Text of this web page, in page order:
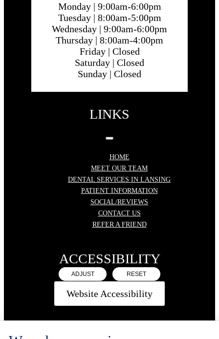
Monday | 9:00am-6:00pm
Tuesday | 8:00am-5:00pm
Wednesday | 9:00am-6:00pm
Thursday | 8:00am-4:00pm
Friday | Closed
Saturday | Closed
Sunday | Closed
LINKS
HOME
MEET OUR TEAM
DENTAL SERVICES IN LANSING
PATIENT INFORMATION
SOCIAL/REVIEWS
CONTACT US
REFER A FRIEND
ACCESSIBILITY
ADJUST RESET
Website Accessibility